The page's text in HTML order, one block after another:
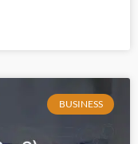
BUSINESS